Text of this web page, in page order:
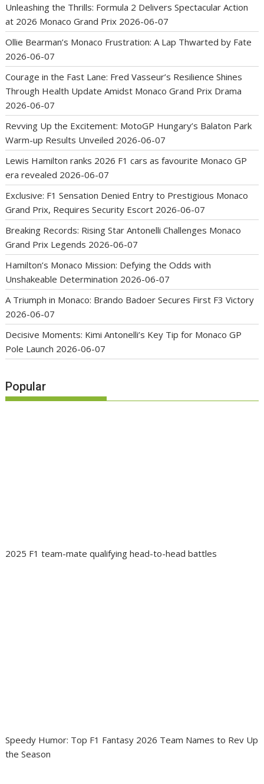
Unleashing the Thrills: Formula 2 Delivers Spectacular Action
at 2026 Monaco Grand Prix 2026-06-07
Ollie Bearman’s Monaco Frustration: A Lap Thwarted by Fate
2026-06-07
Courage in the Fast Lane: Fred Vasseur’s Resilience Shines
Through Health Update Amidst Monaco Grand Prix Drama
2026-06-07
Revving Up the Excitement: MotoGP Hungary’s Balaton Park
Warm-up Results Unveiled 2026-06-07
Lewis Hamilton ranks 2026 F1 cars as favourite Monaco GP
era revealed 2026-06-07
Exclusive: F1 Sensation Denied Entry to Prestigious Monaco
Grand Prix, Requires Security Escort 2026-06-07
Breaking Records: Rising Star Antonelli Challenges Monaco
Grand Prix Legends 2026-06-07
Hamilton’s Monaco Mission: Defying the Odds with
Unshakeable Determination 2026-06-07
A Triumph in Monaco: Brando Badoer Secures First F3 Victory
2026-06-07
Decisive Moments: Kimi Antonelli’s Key Tip for Monaco GP
Pole Launch 2026-06-07
Popular
2025 F1 team-mate qualifying head-to-head battles
Speedy Humor: Top F1 Fantasy 2026 Team Names to Rev Up
the Season